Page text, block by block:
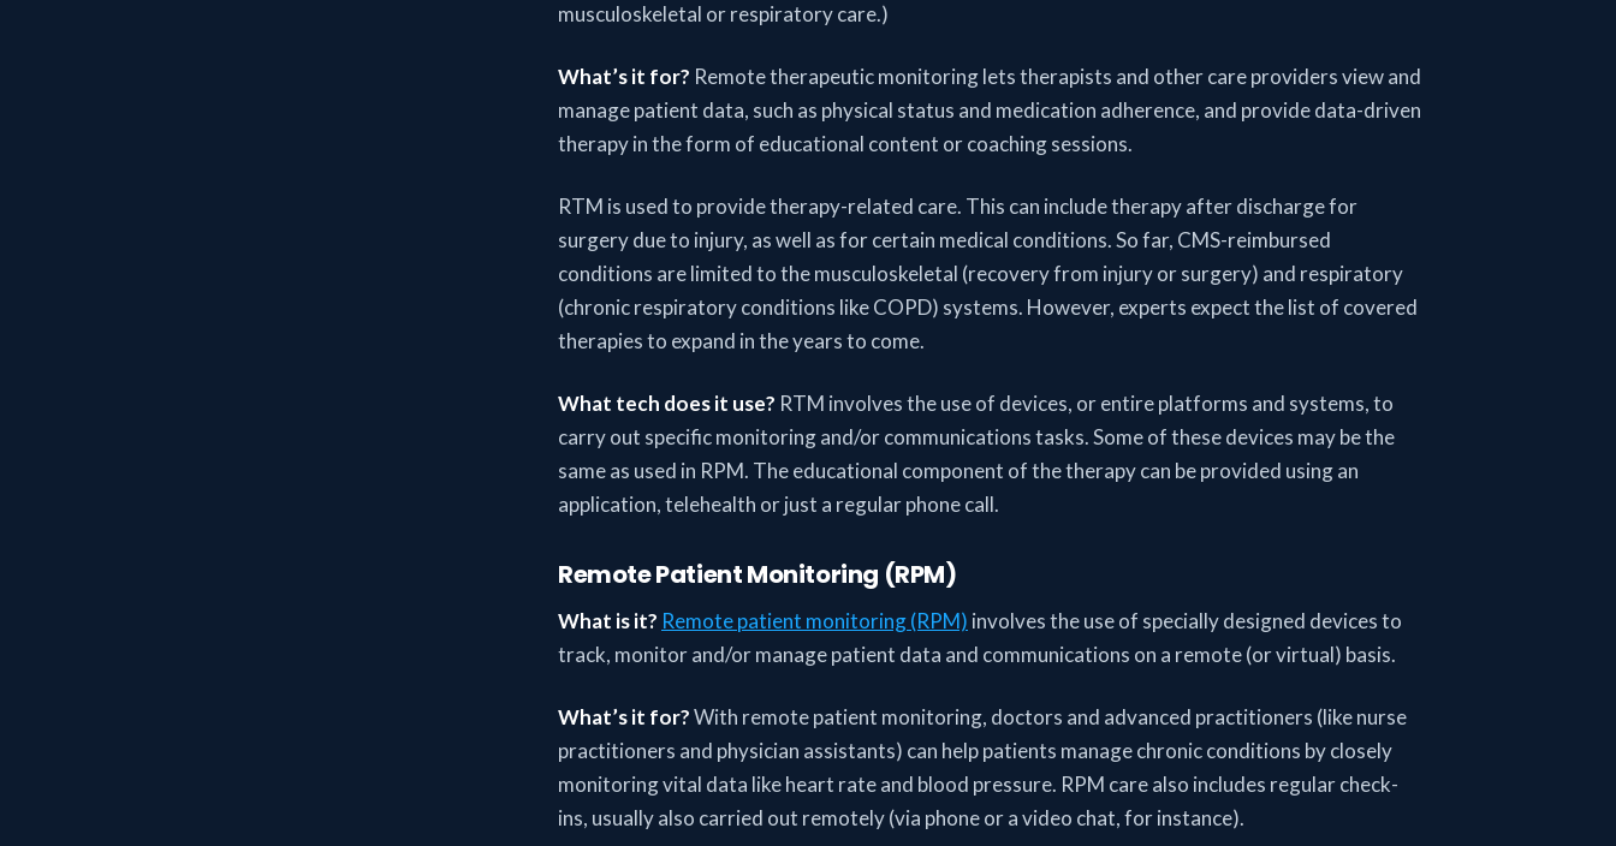
musculoskeletal or respiratory care.)
What’s it for? Remote therapeutic monitoring lets therapists and other care providers view and
manage patient data, such as physical status and medication adherence, and provide data-driven
therapy in the form of educational content or coaching sessions.
RTM is used to provide therapy-related care. This can include therapy after discharge for
surgery due to injury, as well as for certain medical conditions. So far, CMS-reimbursed
conditions are limited to the musculoskeletal (recovery from injury or surgery) and respiratory
(chronic respiratory conditions like COPD) systems. However, experts expect the list of covered
therapies to expand in the years to come.
What tech does it use? RTM involves the use of devices, or entire platforms and systems, to
carry out specific monitoring and/or communications tasks. Some of these devices may be the
same as used in RPM. The educational component of the therapy can be provided using an
application, telehealth or just a regular phone call.
Remote Patient Monitoring (RPM)
What is it? Remote patient monitoring (RPM) involves the use of specially designed devices to
track, monitor and/or manage patient data and communications on a remote (or virtual) basis.
What’s it for?With remote patient monitoring, doctors and advanced practitioners (like nurse
practitioners and physician assistants) can help patients manage chronic conditions by closely
monitoring vital data like heart rate and blood pressure. RPM care also includes regular check-
ins, usually also carried out remotely (via phone or a video chat, for instance).